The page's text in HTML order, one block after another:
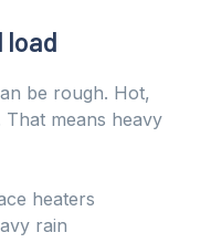
load
be rough. Hot,
That means heavy
heaters
rain